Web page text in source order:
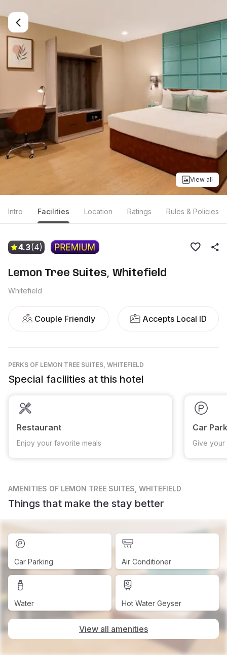
View all
Intro Facilities Location Ratings Rules & Policies
4.3(4)
Lemon Tree Suites, Whitefield
Whitefield
Couple Friendly Accepts Local ID
PERKS OF LEMON TREE SUITES, WHITEFIELD
Special facilities at this hotel
Restaurant
Enjoy your favorite meals
Car
Give
AMENITIES OF LEMON TREE SUITES, WHITEFIELD
Things that make the stay better
Car Parking Air Conditioner
Water Hot Water Geyser
View all amenities